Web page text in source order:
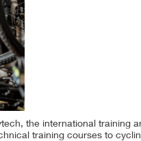
the international training
training courses to